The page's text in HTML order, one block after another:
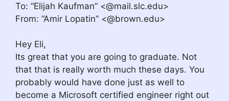
To: “Elijah Kaufman” <@mail.slc.edu>
From: “Amir Lopatin” <@brown.edu>
Hey Eli,
Its great that you are going to graduate. Not
that that is really worth much these days. You
probably would have done just as well to
become a Microsoft certified engineer right out